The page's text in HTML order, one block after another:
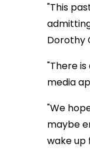
"This
Dorothy
"There
media
"We
maybe
wake up